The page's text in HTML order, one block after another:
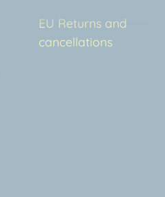
EU Returns and
cancellations